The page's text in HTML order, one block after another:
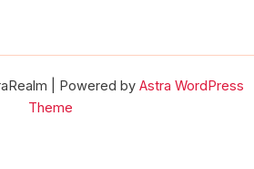
| Powered by Astra WordPress
Theme